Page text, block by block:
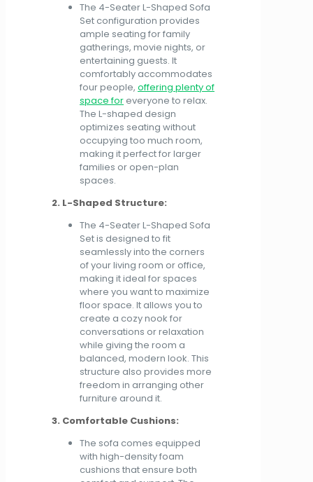
The 4-Seater L-Shaped Sofa
Set configuration provides
ample seating for family
gatherings, movie nights, or
entertaining guests. It
comfortably accommodates
four people, offering plenty of
space for everyone to relax.
The L-shaped design
optimizes seating without
occupying too much room,
making it perfect for larger
families or open-plan
spaces.
2. L-Shaped Structure:
The 4-Seater L-Shaped Sofa
Set is designed to fit
seamlessly into the corners
of your living room or office,
making it ideal for spaces
where you want to maximize
floor space. It allows you to
create a cozy nook for
conversations or relaxation
while giving the room a
balanced, modern look. This
structure also provides more
freedom in arranging other
furniture around it.
3. Comfortable Cushions:
The sofa comes equipped
with high-density foam
cushions that ensure both